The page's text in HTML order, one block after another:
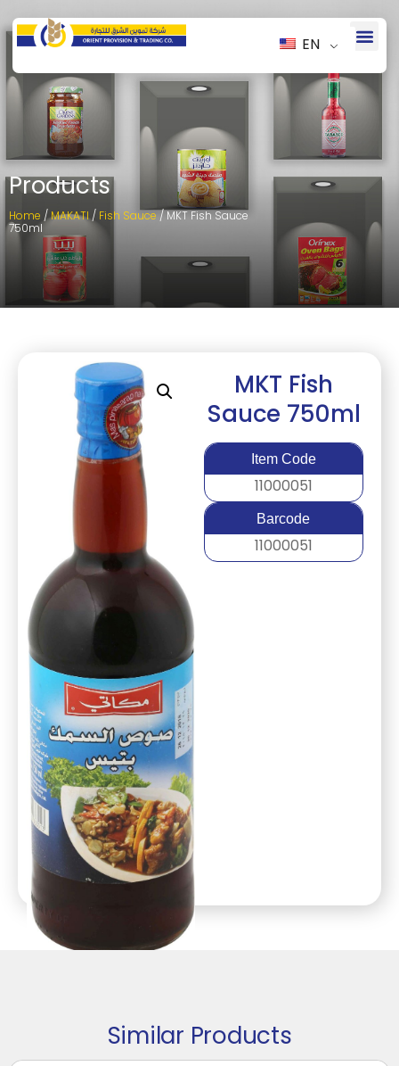
EN
Products
Home /MAKATI/ Fish Sauce/ MKT Fish Sauce
750ml
MKT Fish
Sauce 750ml
Item Code
11000051
Barcode
11000051
Similar Products